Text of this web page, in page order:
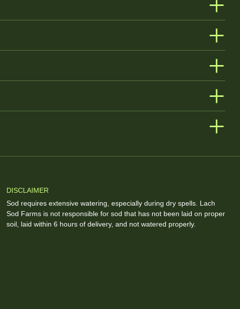
DISCLAIMER
Sod requires extensive watering, especially during dry spells. Lach
Sod Farms is not responsible for sod that has not been laid on proper
soil, laid within 6 hours of delivery, and not watered properly.